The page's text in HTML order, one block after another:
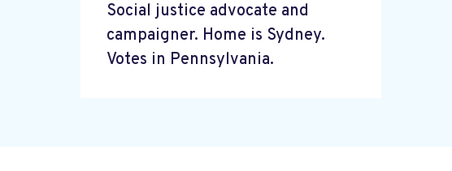
Social justice advocate and
campaigner. Home is Sydney.
Votes in Pennsylvania.